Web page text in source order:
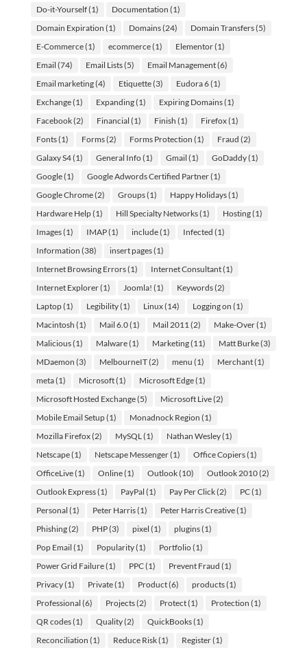
Do-it-Yourself(1) Documentation (1)
Domain Expiration (1) Domains(24) Domain Transfers(5)
E-Commerce(1) ecommerce(1) Elementor(1)
Email (74) Email Lists(5) Email Management(6)
Email marketing(4) Etiquette(3) Eudora 6(1)
Exchange(1) Expanding(1) Expiring Domains(1)
Facebook(2) Financial (1) Finish (1) Firefox(1)
Fonts(1) Forms(2) Forms Protection (1) Fraud (2)
Galaxy S4(1) General Info(1) Gmail (1) GoDaddy(1)
Google(1) Google Adwords Certified Partner(1)
Google Chrome(2) Groups(1) Happy Holidays(1)
Hardware Help(1) Hill Specialty Networks(1) Hosting(1)
Images(1) IMAP(1) include(1) Infected (1)
Information (38) insert pages(1)
Internet Browsing Errors(1) Internet Consultant(1)
Internet Explorer(1) Joomla! (1) Keywords(2)
Laptop(1) Legibility(1) Linux(14) Logging on (1)
Macintosh (1) Mail 6.0(1) Mail 2011 (2) Make-Over(1)
Malicious(1) Malware(1) Marketing(11) Matt Burke(3)
MDaemon (3) MelbourneIT(2) menu (1) Merchant(1)
meta(1) Microsoft(1) Microsoft Edge(1)
Microsoft Hosted Exchange(5) Microsoft Live(2)
Mobile Email Setup(1) Monadnock Region (1)
Mozilla Firefox(2) MySQL (1) Nathan Wesley(1)
Netscape(1) Netscape Messenger(1) Office Copiers(1)
OfficeLive(1) Online(1) Outlook(10) Outlook 2010(2)
Outlook Express(1) PayPal (1) Pay Per Click(2) PC(1)
Personal (1) Peter Harris(1) Peter Harris Creative(1)
Phishing(2) PHP(3) pixel (1) plugins(1)
Pop Email (1) Popularity(1) Portfolio(1)
Power Grid Failure(1) PPC(1) Prevent Fraud (1)
Privacy(1) Private(1) Product(6) products(1)
Professional (6) Projects(2) Protect(1) Protection (1)
QR codes(1) Quality(2) QuickBooks(1)
Reconciliation (1) Reduce Risk(1) Register(1)